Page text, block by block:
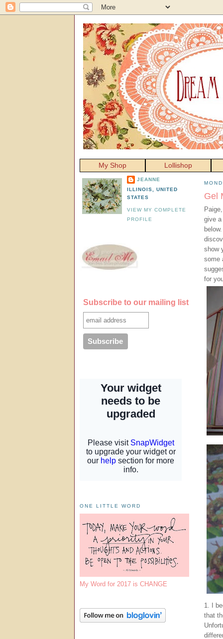
My Shop Lollishop
Gel
give a
show
some
for
1. I
that
JEANNE
ILLINOIS, UNITED
STATES
VIEW MY COMPLETE
PROFILE
Subscribe to our mailing list
ONE LITTLE WORD
My Word for 2017 is CHANGE